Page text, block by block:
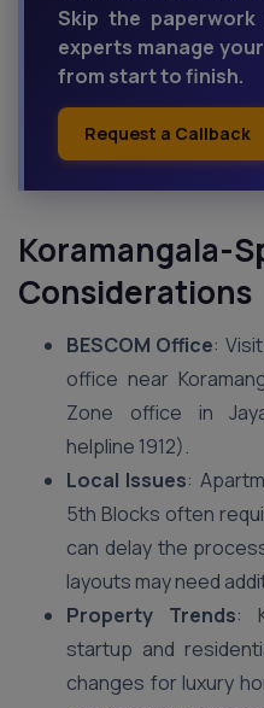
Skip the paperwork
experts manage
from start to finish.
Request a Callback
Koramangala-
Considerations
BESCOM Office:
office near
Zone office in
helpline 1912).
Local Issues:
5th Blocks often
can delay the
layouts may need
Property Trends:
startup and
changes for luxury